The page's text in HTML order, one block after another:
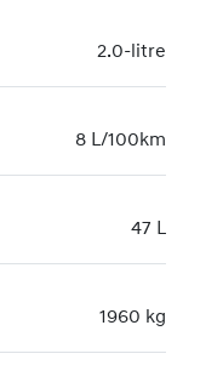
2.0-litre
8 L/100km
47 L
1960 kg